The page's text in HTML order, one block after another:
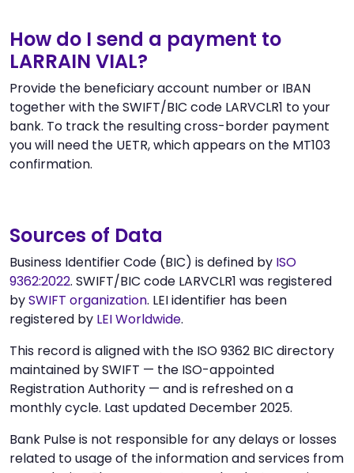
How do I send a payment to
LARRAIN VIAL?
Provide the beneficiary account number or IBAN
together with the SWIFT/BIC code LARVCLR1 to your
bank. To track the resulting cross-border payment
you will need the UETR, which appears on the MT103
confirmation.
Sources of Data
Business Identifier Code (BIC) is defined by ISO
9362:2022. SWIFT/BIC code LARVCLR1 was registered
bySWIFT organization. LEI identifier has been
registered by LEI Worldwide.
This record is aligned with the ISO 9362 BIC directory
maintained by SWIFT — the ISO-appointed
Registration Authority — and is refreshed on a
monthly cycle. Last updated December 2025.
Bank Pulse is not responsible for any delays or losses
related to usage of the information and services from